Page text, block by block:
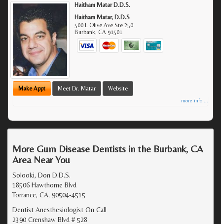
Haitham Matar D.D.S.
Haitham Matar, D.D.S
500 E Olive Ave Ste 250
Burbank,CA 91501
Make Appt Meet Dr. Matar Website
more info ...
More Gum Disease Dentists in the Burbank, CA
Area Near You
Solooki, Don D.D.S.
18506 Hawthorne Blvd
Torrance, CA, 90504-4515
Dentist Anesthesiologist On Call
2390 Crenshaw Blvd # 528